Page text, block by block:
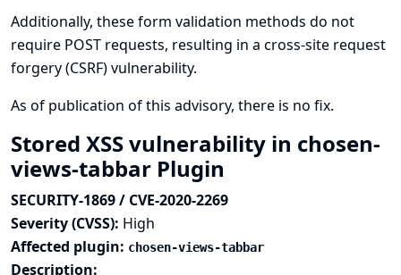
Additionally, these form validation methods do not
require POST requests, resulting in a cross-site request
forgery (CSRF) vulnerability.
As of publication of this advisory, there is no fix.
Stored XSS vulnerability in chosen-
views-tabbar Plugin
SECURITY-1869 / CVE-2020-2269
Severity (CVSS): High
Affected plugin: chosen-views-tabbar
Description: